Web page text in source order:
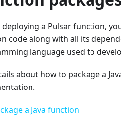
deploying a Pulsar function,
code along with all its
language used to
about how to package a
a Java function